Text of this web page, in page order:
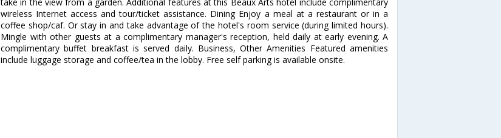
wireless Internet access and tour/ticket assistance. Dining Enjoy a meal at a restaurant or in a
coffee shop/caf. Or stay in and take advantage of the hotel's room service (during limited hours).
Mingle with other guests at a complimentary manager's reception, held daily at early evening. A
complimentary buffet breakfast is served daily. Business, Other Amenities Featured amenities
include luggage storage and coffee/tea in the lobby. Free self parking is available onsite.